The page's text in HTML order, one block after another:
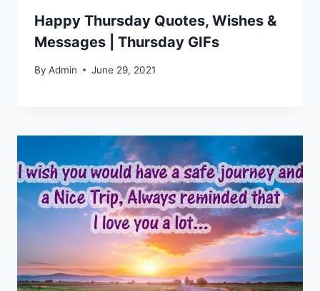
Happy Thursday Quotes, Wishes &
Messages | Thursday GIFs
By Admin June 29, 2021